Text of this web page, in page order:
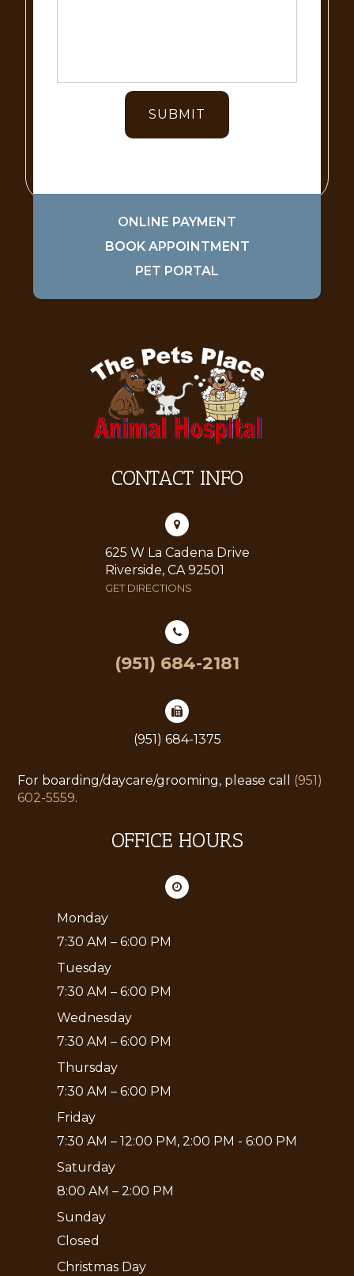
ONLINE PAYMENT
BOOK APPOINTMENT
PET PORTAL
CONTACT INFO
625 W La Cadena Drive
Riverside, CA 92501
GET DIRECTIONS
(951) 684-2181
(951) 684-1375
For boarding/daycare/grooming, please call (951)
602-5559.
OFFICE HOURS
Monday
7:30 AM – 6:00 PM
Tuesday
7:30 AM – 6:00 PM
Wednesday
7:30 AM – 6:00 PM
Thursday
7:30 AM – 6:00 PM
Friday
7:30 AM – 12:00 PM, 2:00 PM - 6:00 PM
Saturday
8:00 AM – 2:00 PM
Sunday
Closed
Christmas Day